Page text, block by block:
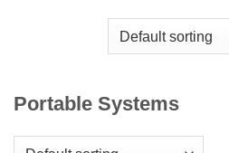
Portable Systems